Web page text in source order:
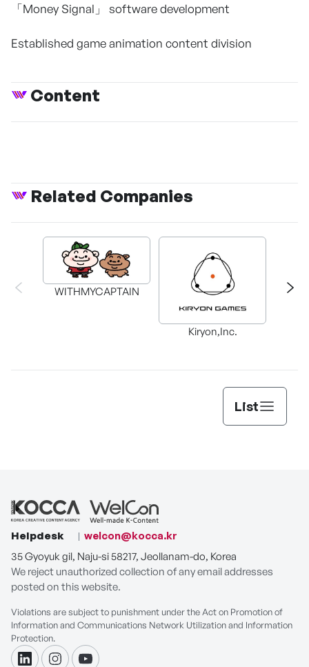
「Money Signal」 software development
Established game animation content division
Content
Related Companies
WITHMYCAPTAIN
Kiryon,Inc.
List
Helpdesk
welcon@kocca.kr
35 Gyoyuk gil, Naju-si 58217, Jeollanam-do, Korea
We reject unauthorized collection of any email addresses
posted on this website.
Violations are subject to punishment under the Act on Promotion of
Information and Communications Network Utilization and Information
Protection.